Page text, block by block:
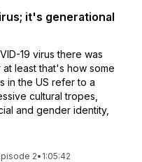
it's generational
19 virus there was
least that's how some
in the US refer to a
cultural tropes,
and gender identity,
2• 1:05:42